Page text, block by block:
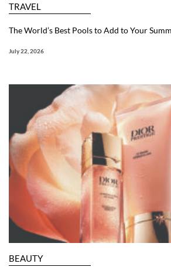
TRAVEL
The World’s Best Pools to Add to Your
July 22, 2026
BEAUTY